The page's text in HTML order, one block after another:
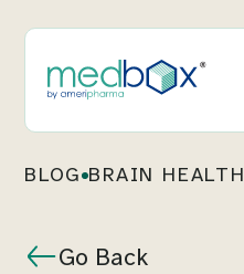
BLOG BRAIN HEALTH
Go Back